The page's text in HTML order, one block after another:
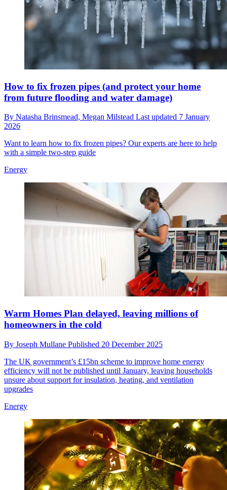
How to fix frozen pipes (and protect your home
from future flooding and water damage)
By Natasha Brinsmead, Megan Milstead Last updated 7 January
2026
Want to learn how to fix frozen pipes? Our experts are here to help
with a simple two-step guide
Energy
Warm Homes Plan delayed, leaving millions of
homeowners in the cold
By Joseph Mullane Published 20 December 2025
The UK government’s £15bn scheme to improve home energy
efficiency will not be published until January, leaving households
unsure about support for insulation, heating, and ventilation
upgrades
Energy